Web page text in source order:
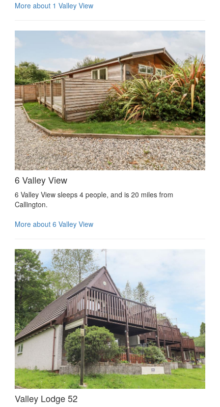
More about 1 Valley View
6 Valley View
6 Valley View sleeps 4 people, and is 20 miles from
Callington.
More about 6 Valley View
Valley Lodge 52